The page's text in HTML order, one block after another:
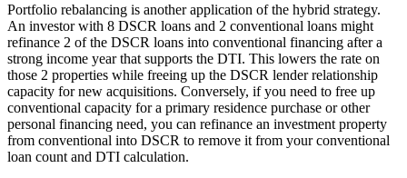
Portfolio rebalancing is another application of the hybrid strategy.
An investor with 8 DSCR loans and 2 conventional loans might
refinance 2 of the DSCR loans into conventional financing after a
strong income year that supports the DTI. This lowers the rate on
those 2 properties while freeing up the DSCR lender relationship
capacity for new acquisitions. Conversely, if you need to free up
conventional capacity for a primary residence purchase or other
personal financing need, you can refinance an investment property
from conventional into DSCR to remove it from your conventional
loan count and DTI calculation.